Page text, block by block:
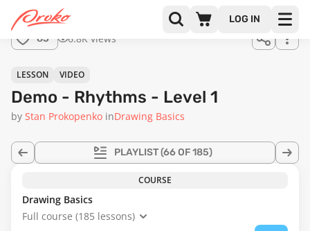
LOG IN
full
85 6.8K views
PLAYLIST(66 OF 185)
LESSON VIDEO
Demo - Rhythms - Level 1
by Stan Prokopenko inDrawing Basics
COURSE
Drawing Basics
Full course (185 lessons)